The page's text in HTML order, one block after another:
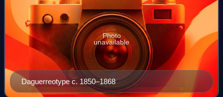
Daguerreotype c. 1850–1868
Photo
unavailable